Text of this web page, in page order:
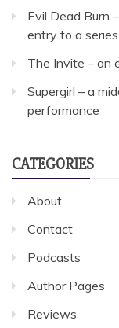
Evil Dead Burn
entry to a
The Invite – an
Supergirl – a
performance
CATEGORIES
About
Contact
Podcasts
Author Pages
Reviews